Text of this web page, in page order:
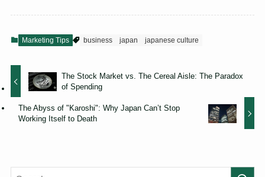
Marketing Tips business japan japanese culture
The Stock Market vs. The Cereal Aisle: The Paradox
of Spending
The Abyss of "Karoshi": Why Japan Can’t Stop
Working Itself to Death